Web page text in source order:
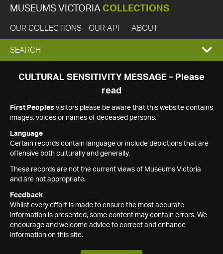
MUSEUMS VICTORIA COLLECTIONS
OUR COLLECTIONS OUR API ABOUT
EXPAND
SEARCH
SEARCH
CULTURAL SENSITIVITY MESSAGE – Please
read
First Peoples visitors please be aware that this website contains
images, voices or names of deceased persons.
Language
Certain records contain language or include depictions that are
offensive both culturally and generally.
These records are not the current views of Museums Victoria
and are not appropriate.
Feedback
Whilst every effort is made to ensure the most accurate
information is presented, some content may contain errors. We
encourage and welcome advice to correct and enhance
information on this site.